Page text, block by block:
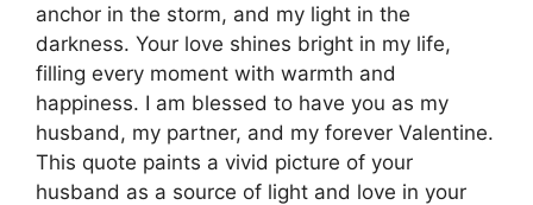
anchor in the storm, and my light in the
darkness. Your love shines bright in my life,
filling every moment with warmth and
happiness. I am blessed to have you as my
husband, my partner, and my forever Valentine.
This quote paints a vivid picture of your
husband as a source of light and love in your